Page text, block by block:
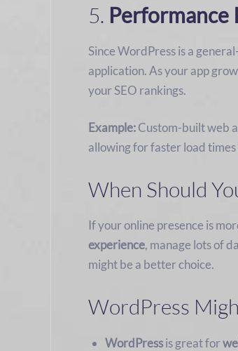
5. Performance
Since WordPress is a
application. As your app
your SEO rankings.
Example:Custom-built web
allowing for faster load
When Should
If your online presence is
experience, manage lots of
might be a better choice.
WordPress
WordPressis great for